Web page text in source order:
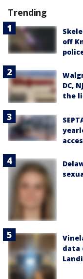
Trending
off
DC,
the
data